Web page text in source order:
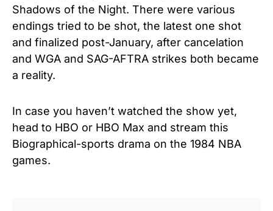
Shadows of the Night. There were various
endings tried to be shot, the latest one shot
and finalized post-January, after cancelation
and WGA and SAG-AFTRA strikes both became
a reality.
In case you haven’t watched the show yet,
head to HBO or HBO Max and stream this
Biographical-sports drama on the 1984 NBA
games.